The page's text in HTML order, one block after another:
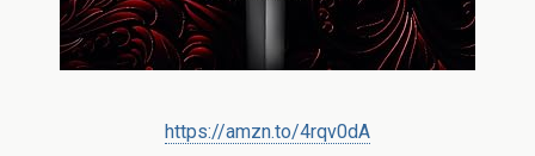
https://amzn.to/4rqv0dA